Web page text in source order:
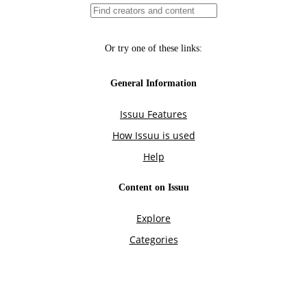
Or try one of these links:
General Information
Issuu Features
How Issuu is used
Help
Content on Issuu
Explore
Categories